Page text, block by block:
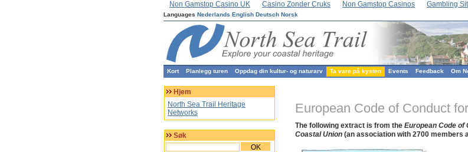
Non Gamstop Casino UK Casino Zonder Cruks Non Gamstop Casinos Gambling
Languages Nederlands English Deutsch Norsk
Kort Planlegg turen Oppdag din kultur- og naturarv Ta vare på kysten Events Feedback Om
Hjem
North Sea Trail Heritage
Networks
Søk
OK
European Code of Conduct
The following extract is from the European Code of
Coastal Union (an association with 2700 members